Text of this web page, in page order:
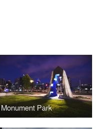
Monument Park